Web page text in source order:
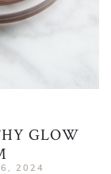
GLOW
2024